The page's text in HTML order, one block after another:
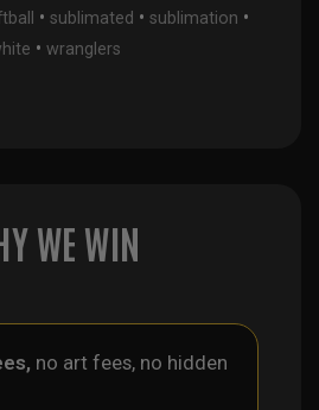
• sublimated • sublimation •
• wranglers
WE WIN
no art fees, no hidden